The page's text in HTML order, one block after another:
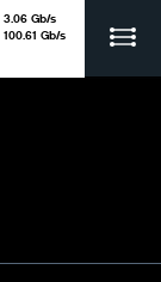
3.06 Gb/s
100.61 Gb/s